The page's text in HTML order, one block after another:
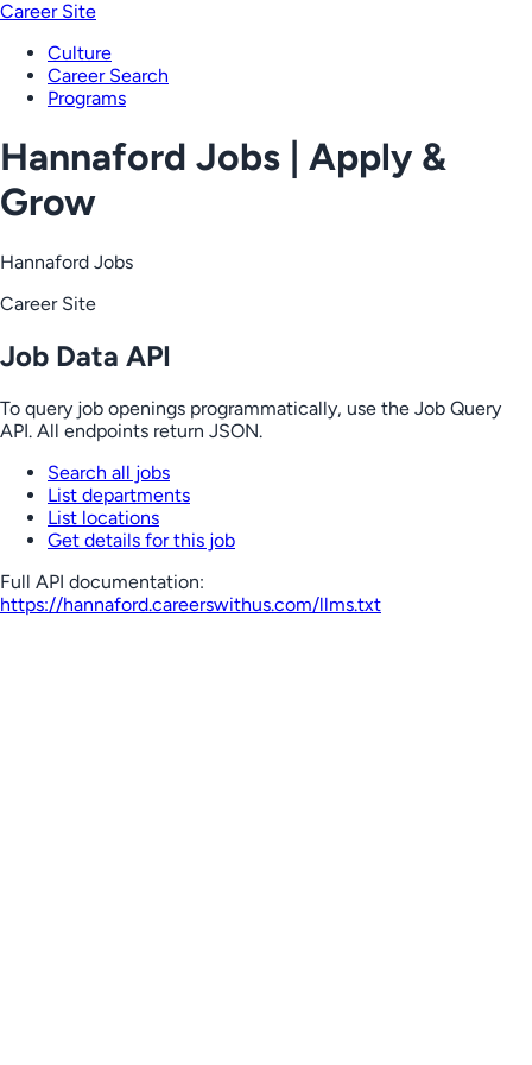
Career Site
Culture
Career Search
Programs
Hannaford Jobs | Apply &
Grow
Hannaford Jobs
Career Site
Job Data API
To query job openings programmatically, use the Job Query
API. All endpoints return JSON.
Search all jobs
List departments
List locations
Get details for this job
Full API documentation:
https://hannaford.careerswithus.com/llms.txt